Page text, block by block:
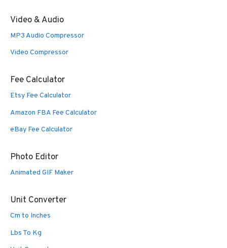
Video & Audio
MP3 Audio Compressor
Video Compressor
Fee Calculator
Etsy Fee Calculator
Amazon FBA Fee Calculator
eBay Fee Calculator
Photo Editor
Animated GIF Maker
Unit Converter
Cm to Inches
Lbs To Kg